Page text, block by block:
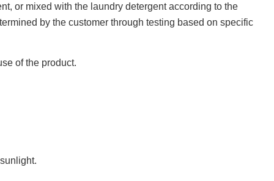
or mixed with the laundry detergent according to the
by the customer through testing based on specific
of the product.